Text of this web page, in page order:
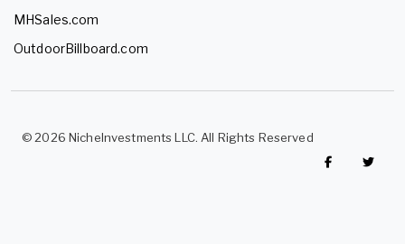
MHSales.com
OutdoorBillboard.com
© 2026 NicheInvestments LLC. All Rights Reserved